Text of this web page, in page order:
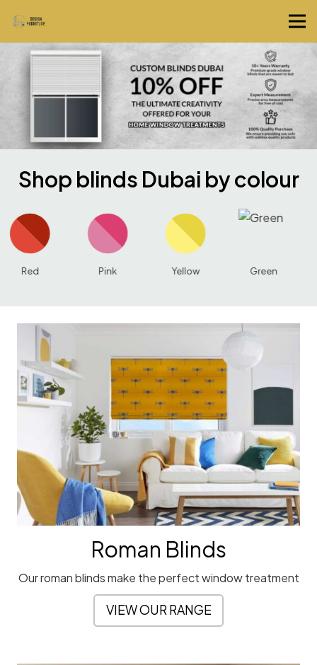
Shop blinds Dubai by colour
Pink Yellow Green Blue
Roman Blinds
Our roman blinds make the perfect window treatment
VIEW OUR RANGE